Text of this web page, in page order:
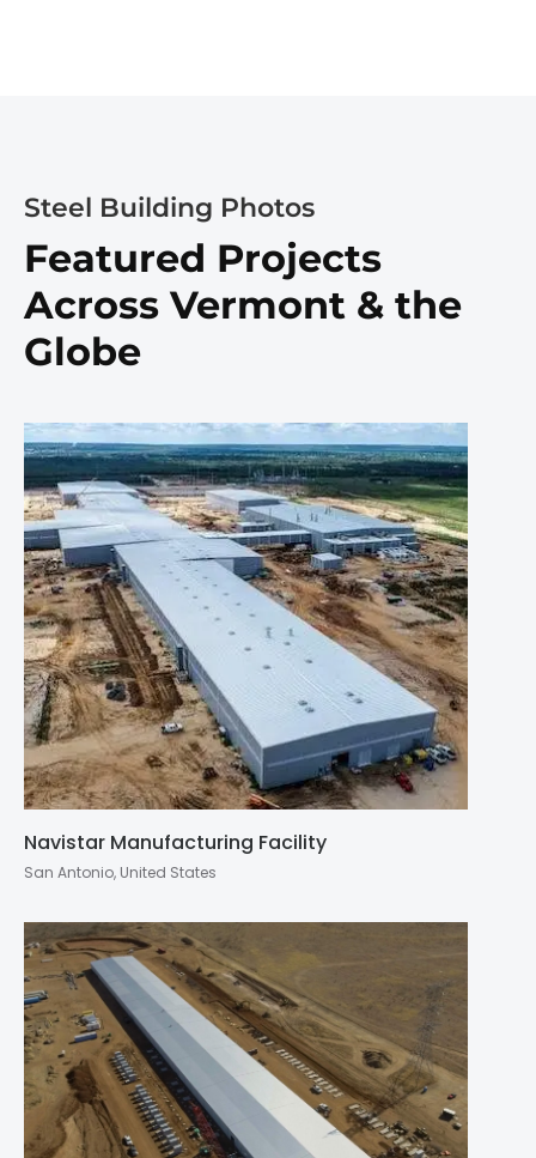
Steel Building Photos
Featured Projects
Across Vermont & the
Globe
Navistar Manufacturing Facility
San Antonio, United States